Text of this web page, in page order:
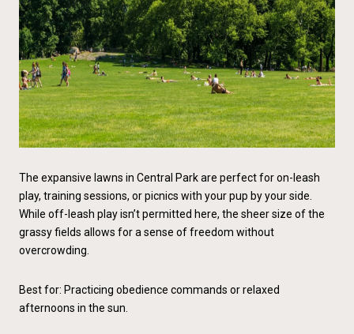
The expansive lawns in Central Park are perfect for on-leash
play, training sessions, or picnics with your pup by your side.
While off-leash play isn’t permitted here, the sheer size of the
grassy fields allows for a sense of freedom without
overcrowding.
Best for: Practicing obedience commands or relaxed
afternoons in the sun.